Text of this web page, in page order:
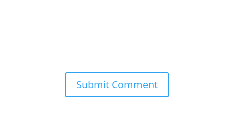
Submit Comment